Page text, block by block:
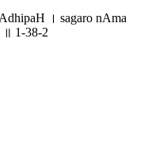
। sagaro nAma
॥ 1-38-2